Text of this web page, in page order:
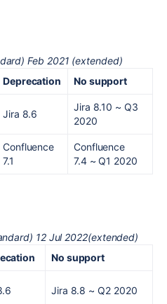
Feb 2021 (extended)
Deprecation No support
Jira 8.6
Jira 8.10 ~ Q3
2020
Confluence
7.1
Confluence
7.4~ Q1 2020
12 Jul 2022(extended)
No support
Jira 8.8 ~ Q2 2020